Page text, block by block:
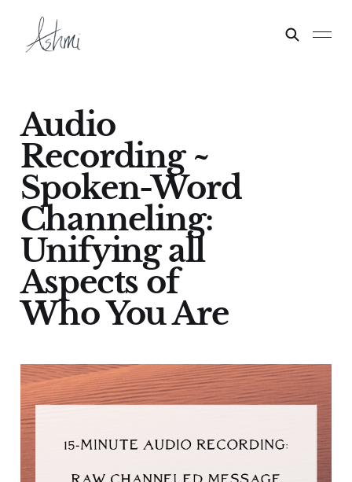
Audio
Recording ~
Spoken-Word
Channeling:
Unifying all
Aspects of
Who You Are